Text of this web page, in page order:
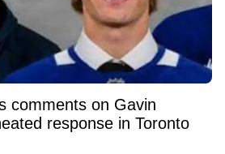
comments on Gavin
response in Toronto